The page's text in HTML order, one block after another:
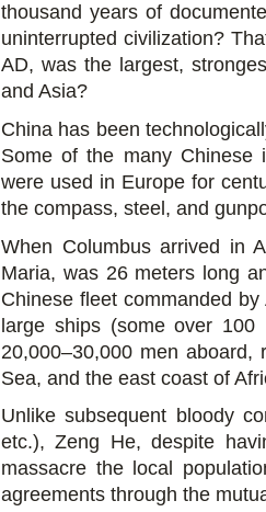
thousand years of
uninterrupted civilization?
AD, was the largest,
and Asia?
China has been
Some of the many Chinese
were used in Europe for
the compass, steel, and
When Columbus arrived in
Maria, was 26 meters long
Chinese fleet commanded
large ships (some over
20,000–30,000 men
Sea, and the east coast of
Unlike subsequent bloody
etc.), Zeng He, despite
massacre the local
agreements through the